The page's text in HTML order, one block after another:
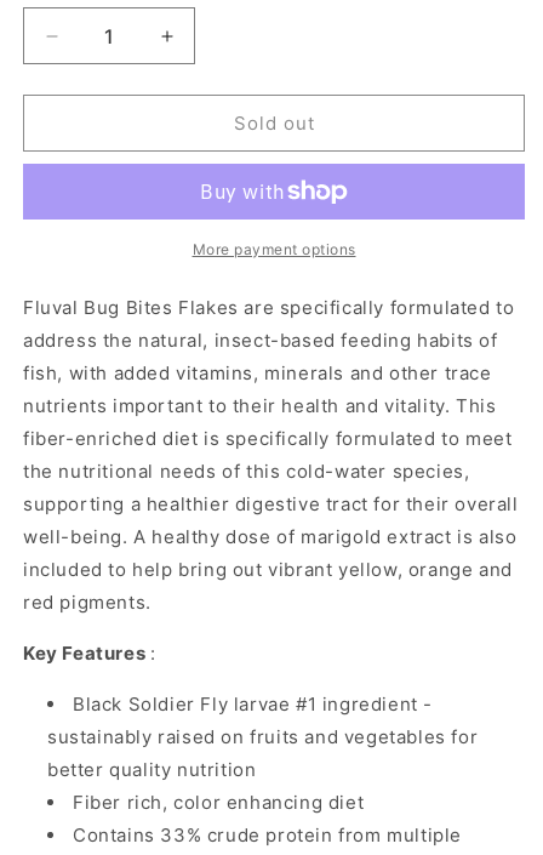
Decrease
quantity
for
Bug
Flakes
g
oz)
Increase
quantity
for
Bug
Goldfish
Flakes
g
oz)
Sold out
More payment options
Fluval Bug Bites Flakes are specifically formulated to
address the natural, insect-based feeding habits of
fish, with added vitamins, minerals and other trace
nutrients important to their health and vitality. This
fiber-enriched diet is specifically formulated to meet
the nutritional needs of this cold-water species,
supporting a healthier digestive tract for their overall
well-being. A healthy dose of marigold extract is also
included to help bring out vibrant yellow, orange and
red pigments.
Key Features :
Black Soldier Fly larvae #1 ingredient -
sustainably raised on fruits and vegetables for
better quality nutrition
Fiber rich, color enhancing diet
Contains 33% crude protein from multiple